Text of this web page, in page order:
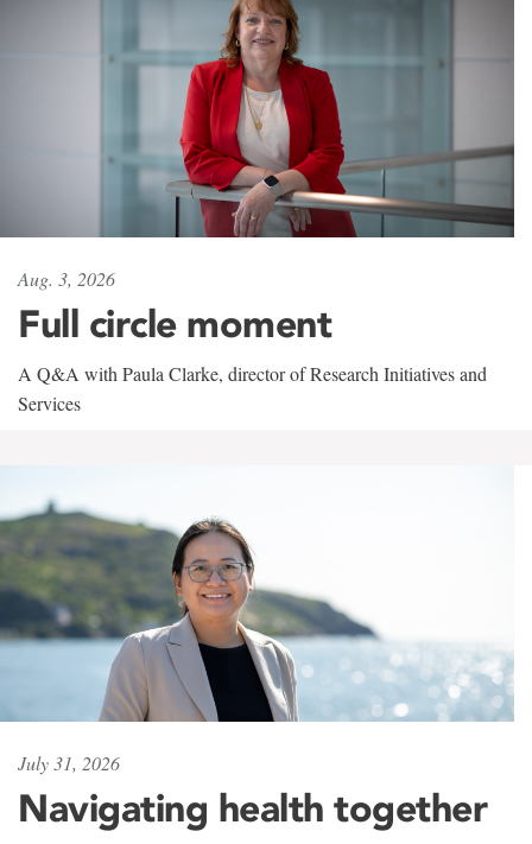
Aug. 3, 2026
Full circle moment
A Q&A with Paula Clarke, director of Research Initiatives and
Services
July 31, 2026
Navigating health together